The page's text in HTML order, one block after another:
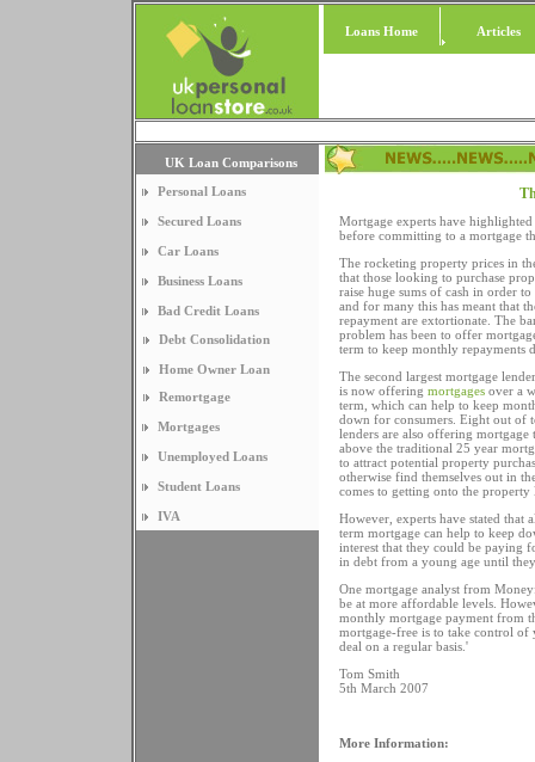
Loans Home Articles
UK Loan Comparisons
Personal Loans
Secured Loans
Car Loans
Business Loans
Bad Credit Loans
Debt Consolidation
Home Owner Loan
Remortgage
Mortgages
Unemployed Loans
Student Loans
IVA
Mortgage experts have
before committing to a mortgage
The rocketing property prices in
that those looking to purchase
raise huge sums of cash in order
and for many this has meant that
repayment are extortionate. The
problem has been to offer
term to keep monthly repayments
The second largest mortgage
is now offering mortgages over a
term, which can help to keep
down for consumers. Eight out of
lenders are also offering mortgage
above the traditional 25 year
to attract potential property
otherwise find themselves out in
comes to getting onto the property
However, experts have stated that
term mortgage can help to keep
interest that they could be paying
in debt from a young age until
One mortgage analyst from
be at more affordable levels.
monthly mortgage payment from
mortgage-free is to take control of
deal on a regular basis.'
Tom Smith
5th March 2007
More Information: